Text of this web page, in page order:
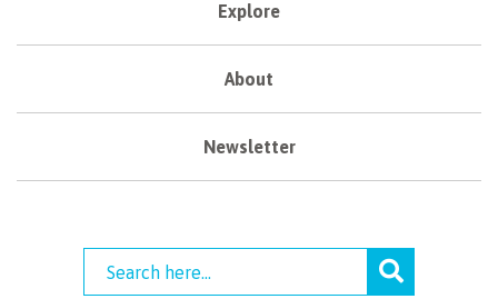
Explore
About
Newsletter